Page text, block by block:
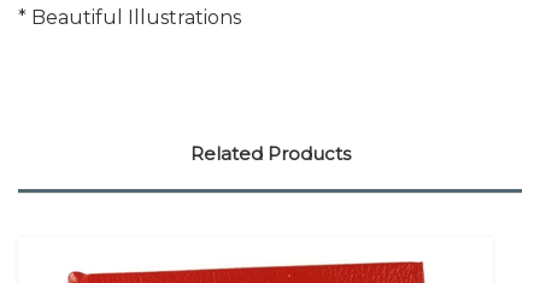
* Beautiful Illustrations
Related Products